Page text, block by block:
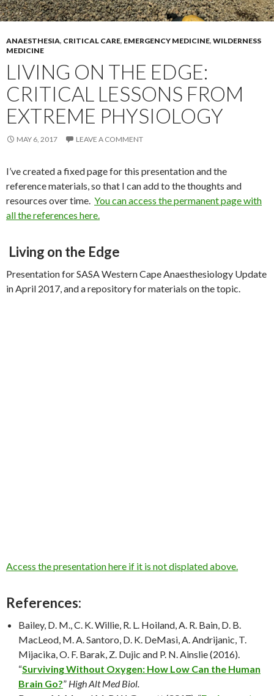
ANAESTHESIA, CRITICAL CARE, EMERGENCY MEDICINE, WILDERNESS
MEDICINE
LIVING ON THE EDGE:
CRITICAL LESSONS FROM
EXTREME PHYSIOLOGY
MAY 6, 2017 LEAVE A COMMENT
I’ve created a fixed page for this presentation and the
reference materials, so that I can add to the thoughts and
resources over time. You can access the permanent page with
all the references here.
Living on the Edge
Presentation for SASA Western Cape Anaesthesiology Update
in April 2017, and a repository for materials on the topic.
Access the presentation here if it is not displated above.
References:
Bailey, D. M., C. K. Willie, R. L. Hoiland, A. R. Bain, D. B.
MacLeod, M. A. Santoro, D. K. DeMasi, A. Andrijanic, T.
Mijacika, O. F. Barak, Z. Dujic and P. N. Ainslie (2016).
“Surviving Without Oxygen: How Low Can the Human
Brain Go?” High Alt Med Biol.